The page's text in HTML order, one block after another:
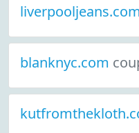
liverpooljeans.com
blanknyc.com